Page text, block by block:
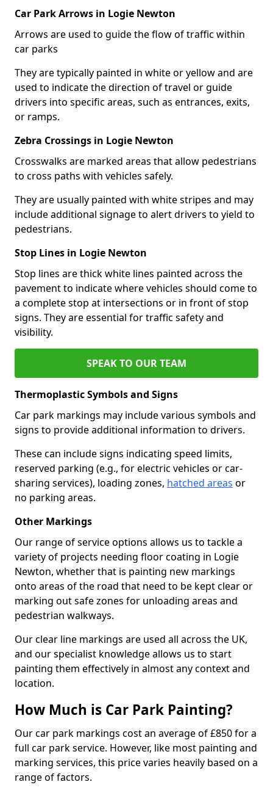
Car Park Arrows in Logie Newton
Arrows are used to guide the flow of traffic within
car parks
They are typically painted in white or yellow and are
used to indicate the direction of travel or guide
drivers into specific areas, such as entrances, exits,
or ramps.
Zebra Crossings in Logie Newton
Crosswalks are marked areas that allow pedestrians
to cross paths with vehicles safely.
They are usually painted with white stripes and may
include additional signage to alert drivers to yield to
pedestrians.
Stop Lines in Logie Newton
Stop lines are thick white lines painted across the
pavement to indicate where vehicles should come to
a complete stop at intersections or in front of stop
signs. They are essential for traffic safety and
visibility.
SPEAK TO OUR TEAM
Thermoplastic Symbols and Signs
Car park markings may include various symbols and
signs to provide additional information to drivers.
These can include signs indicating speed limits,
reserved parking (e.g., for electric vehicles or car-
sharing services), loading zones, hatched areas or
no parking areas.
Other Markings
Our range of service options allows us to tackle a
variety of projects needing floor coating in Logie
Newton, whether that is painting new markings
onto areas of the road that need to be kept clear or
marking out safe zones for unloading areas and
pedestrian walkways.
Our clear line markings are used all across the UK,
and our specialist knowledge allows us to start
painting them effectively in almost any context and
location.
How Much is Car Park Painting?
Our car park markings cost an average of £850 for a
full car park service. However, like most painting and
marking services, this price varies heavily based on a
range of factors.